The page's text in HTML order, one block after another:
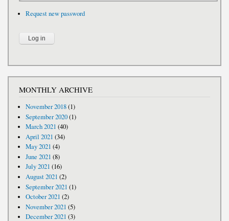
Request new password
MONTHLY ARCHIVE
November 2018(1)
September 2020(1)
March 2021 (40)
April 2021 (34)
May 2021 (4)
June 2021 (8)
July 2021 (16)
August 2021 (2)
September 2021 (1)
October 2021 (2)
November 2021 (5)
December 2021 (3)